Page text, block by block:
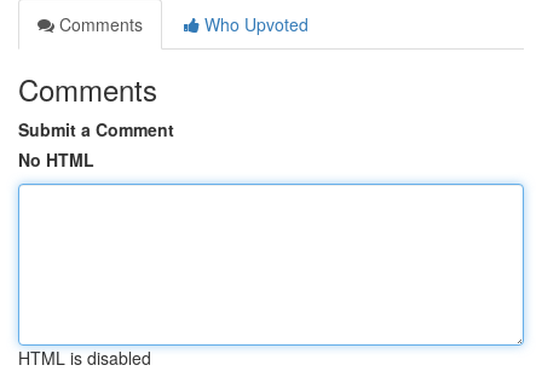
Comments
Who Upvoted
Comments
Submit a Comment
No HTML
HTML is disabled